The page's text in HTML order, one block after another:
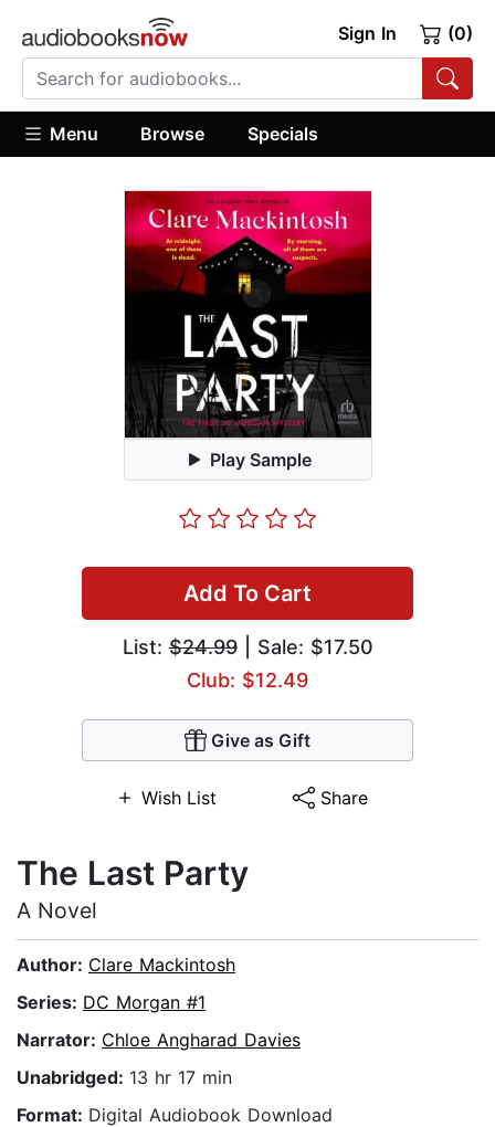
Sign In (0)
Menu Browse Specials
Play Sample
Add To Cart
List:$24.99| Sale: $17.50
Club: $12.49
Give as Gift
Wish List Share
The Last Party
A Novel
Author: Clare Mackintosh
Series: DC Morgan #1
Narrator: Chloe Angharad Davies
Unabridged: 13 hr 17 min
Format: Digital Audiobook Download